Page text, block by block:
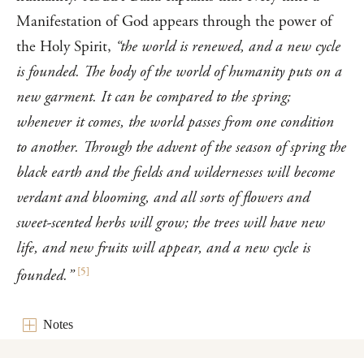
Manifestation of God appears through the power of
the Holy Spirit, “the world is renewed, and a new cycle
is founded. The body of the world of humanity puts on a
new garment. It can be compared to the spring;
whenever it comes, the world passes from one condition
to another. Through the advent of the season of spring the
black earth and the fields and wildernesses will become
verdant and blooming, and all sorts of flowers and
sweet-scented herbs will grow; the trees will have new
life, and new fruits will appear, and a new cycle is
founded.” [5]
Notes